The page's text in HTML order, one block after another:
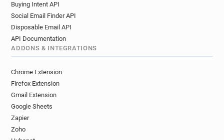
Buying Intent API
Social Email Finder API
Disposable Email API
API Documentation
ADDONS & INTEGRATIONS
Chrome Extension
Firefox Extension
Gmail Extension
Google Sheets
Zapier
Zoho